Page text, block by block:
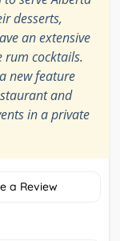
desserts,
an extensive
rum cocktails.
new feature
and
in a private
a Review